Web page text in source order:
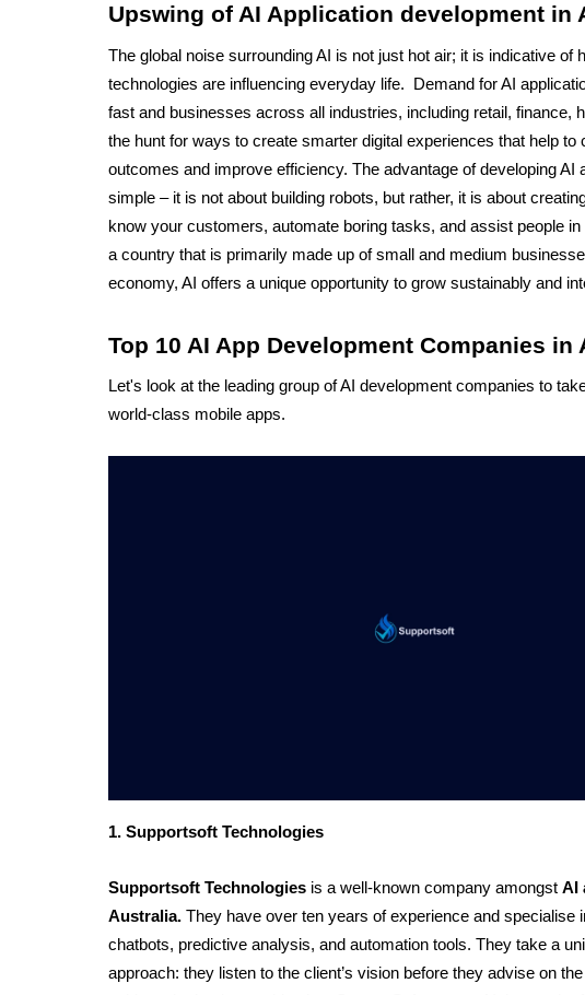
Upswing of AI Application development in
The global noise surrounding AI is not just hot air; it is indicative of
technologies are influencing everyday life.  Demand for AI
fast and businesses across all industries, including retail, finance,
the hunt for ways to create smarter digital experiences that help
outcomes and improve efficiency. The advantage of developing AI
simple – it is not about building robots, but rather, it is about
know your customers, automate boring tasks, and assist people in
a country that is primarily made up of small and medium
economy, AI offers a unique opportunity to grow sustainably and
Top 10 AI App Development Companies in
Let's look at the leading group of AI development companies to
world-class mobile apps.
1. Supportsoft Technologies
Supportsoft Technologies is a well-known company amongst AI
Australia. They have over ten years of experience and specialise
chatbots, predictive analysis, and automation tools. They take a
approach: they listen to the client’s vision before they advise on